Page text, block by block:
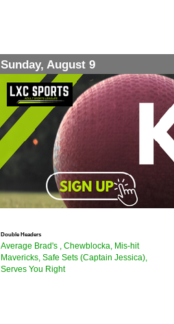
Sunday, August 9
Double Headers
Average Brad's , Chewblocka, Mis-hit
Mavericks, Safe Sets (Captain Jessica),
Serves You Right